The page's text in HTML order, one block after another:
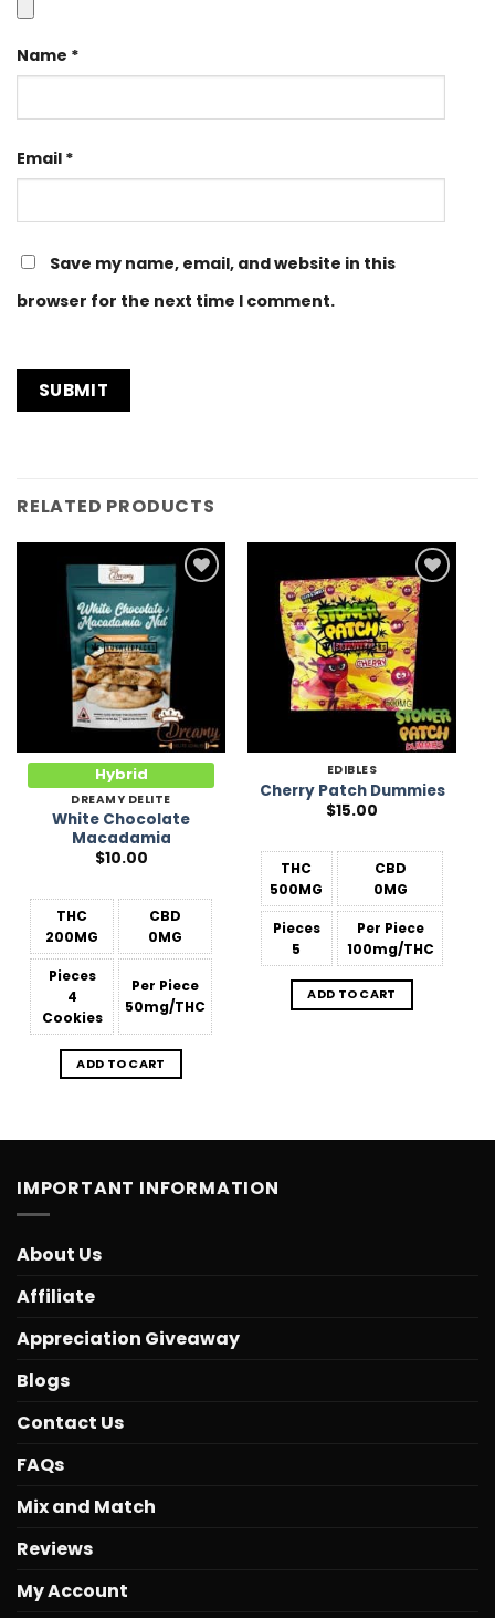
Name *
Email *
Save my name, email, and website in this
browser for the next time I comment.
RELATED PRODUCTS
Add to
Wishlist
Hybrid
DREAMY DELITE
White Chocolate
Macadamia
$10.00
THC
200MG
CBD
0MG
Pieces
4
Cookies
Per Piece
50mg/THC
ADD TO CART
Add to
Wishlist
EDIBLES
Cherry Patch Dummies
$15.00
THC
500MG
CBD
0MG
Pieces
5
Per Piece
100mg/THC
ADD TO CART
IMPORTANT INFORMATION
About Us
Affiliate
Appreciation Giveaway
Blogs
Contact Us
FAQs
Mix and Match
Reviews
My Account